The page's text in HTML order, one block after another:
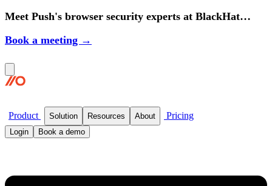
Meet Push's browser security experts at BlackHat
Book a meeting →
Product Solution Resources About Pricing
Login Book a demo